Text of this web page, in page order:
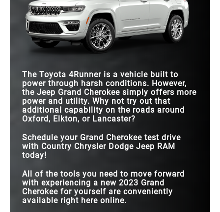
The Toyota 4Runner is a vehicle built to
power through harsh conditions. However,
the Jeep Grand Cherokee simply offers more
power and utility. Why not try out that
additional capability on the roads around
Oxford, Elkton, or Lancaster?
Schedule your Grand Cherokee test drive
with Country Chrysler Dodge Jeep RAM
today!
All of the tools you need to move forward
with experiencing a new 2023 Grand
Cherokee for yourself are conveniently
available right here online.